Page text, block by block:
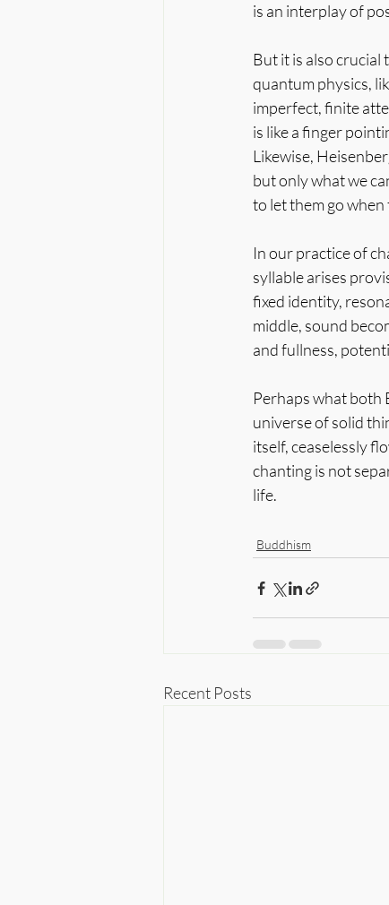
is an interplay of
But it is also
quantum physics,
imperfect, finite
is like a finger
Likewise,
but only what we
to let them go
In our practice of
syllable arises
fixed identity,
middle, sound
and fullness,
Perhaps what both
universe of solid
itself, ceaselessly
chanting is not
life.
Buddhism
Recent Posts